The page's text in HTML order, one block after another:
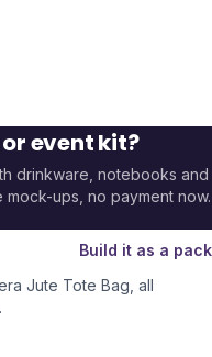
event kit?
drinkware, notebooks and
ups, no payment now.
Build it as a pack
Jute Tote Bag , all